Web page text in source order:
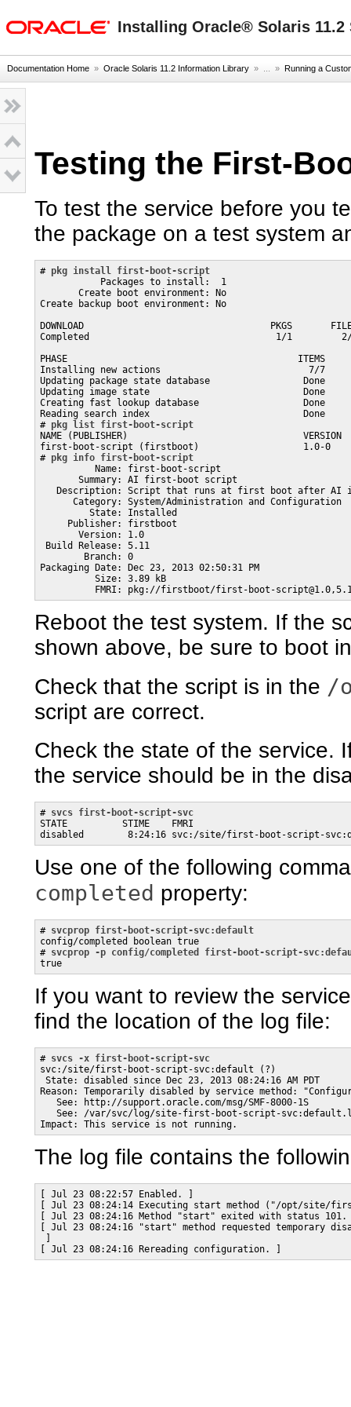
Installing Oracle® Solaris 11.2
Documentation Home » Oracle Solaris 11.2 Information Library » ... » Running a
Testing the First-
To test the service before you
the package on a test system
# pkg install first-boot-script
           Packages to install:  1
       Create boot environment: No
Create backup boot environment: No
DOWNLOAD                                  PKGS       FILES
Completed                                  1/1         2/
PHASE                                          ITEMS
Installing new actions                           7/7
Updating package state database                 Done
Updating image state                            Done
Creating fast lookup database                   Done
Reading search index                            Done
# pkg list first-boot-script
NAME (PUBLISHER)                                VERSION
first-boot-script (firstboot)                   1.0-0
# pkg info first-boot-script
          Name: first-boot-script
       Summary: AI first-boot script
Description: Script that runs at first boot after AI
      Category: System/Administration and Configuration
         State: Installed
     Publisher: firstboot
       Version: 1.0
Build Release: 5.11
        Branch: 0
Packaging Date: Dec 23, 2013 02:50:31 PM
          Size: 3.89 kB
FMRI: pkg://firstboot/first-boot-
Reboot the test system. If the
shown above, be sure to boot
Check that the script is in the /
script are correct.
Check the state of the service.
the service should be in the
# svcs first-boot-script-svc
STATE          STIME    FMRI
disabled        8:24:16 svc:/site/first-boot-script-
Use one of the following
completed property:
# svcprop first-boot-script-svc:default
config/completed boolean true
# svcprop -p config/completed first-boot-script-
true
If you want to review the
find the location of the log file:
# svcs -x first-boot-script-svc
svc:/site/first-boot-script-svc:default (?)
State: disabled since Dec 23, 2013 08:24:16 AM PDT
Reason: Temporarily disabled by service method:
   See: http://support.oracle.com/msg/SMF-8000-1S
See: /var/svc/log/site-first-boot-script-
Impact: This service is not running.
The log file contains the
[ Jul 23 08:22:57 Enabled. ]
[ Jul 23 08:24:14 Executing start method ("/opt/site/
[ Jul 23 08:24:16 Method "start" exited with status
[ Jul 23 08:24:16 "start" method requested temporary
[ Jul 23 08:24:16 Rereading configuration. ]